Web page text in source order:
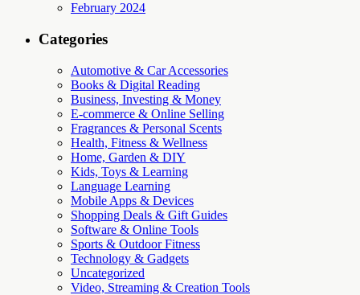
February 2024
Categories
Automotive & Car Accessories
Books & Digital Reading
Business, Investing & Money
E-commerce & Online Selling
Fragrances & Personal Scents
Health, Fitness & Wellness
Home, Garden & DIY
Kids, Toys & Learning
Language Learning
Mobile Apps & Devices
Shopping Deals & Gift Guides
Software & Online Tools
Sports & Outdoor Fitness
Technology & Gadgets
Uncategorized
Video, Streaming & Creation Tools